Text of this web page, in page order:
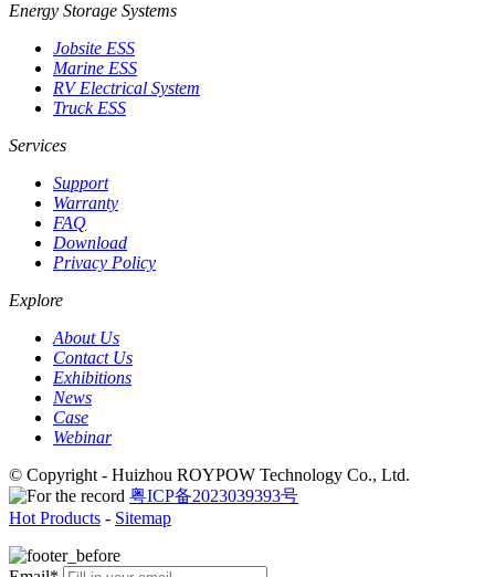
Energy Storage Systems
Jobsite ESS
Marine ESS
RV Electrical System
Truck ESS
Services
Support
Warranty
FAQ
Download
Privacy Policy
Explore
About Us
Contact Us
Exhibitions
News
Case
Webinar
© Copyright - Huizhou ROYPOW Technology Co., Ltd.
粤ICP备2023039393号
Hot Products - Sitemap